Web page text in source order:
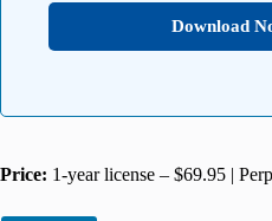
Download
Price: 1-year license – $69.95 |